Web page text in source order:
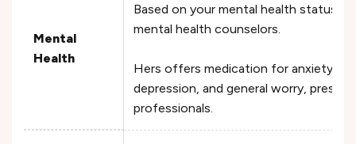
Mental
Health
Based on your mental health status,
mental health counselors.
Hers offers medication for anxiety,
depression, and general worry,
professionals.